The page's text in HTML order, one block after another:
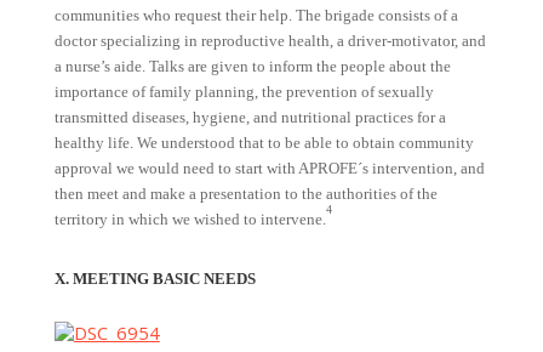
communities who request their help. The brigade consists of a
doctor specializing in reproductive health, a driver-motivator, and
a nurse’s aide. Talks are given to inform the people about the
importance of family planning, the prevention of sexually
transmitted diseases, hygiene, and nutritional practices for a
healthy life. We understood that to be able to obtain community
approval we would need to start with APROFE´s intervention, and
then meet and make a presentation to the authorities of the
territory in which we wished to intervene.
4
X. MEETING BASIC NEEDS